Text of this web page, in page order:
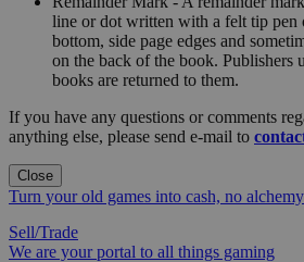
line or dot written with a felt tip pen
bottom, side page edges and
on the back of the book. Publishers
books are returned to them.
If you have any questions or comments
anything else, please send e-mail to
Close
Turn your old games into cash, no
Sell/Trade
We are your portal to all things gaming